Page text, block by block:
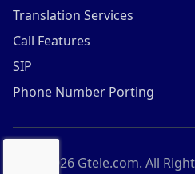
Translation Services
Call Features
SIP
Phone Number Porting
2026Gtele.com. All